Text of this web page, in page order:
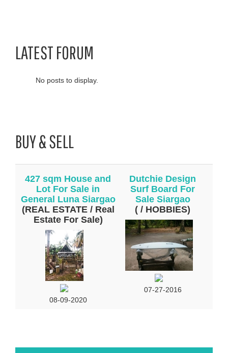
LATEST FORUM
No posts to display.
BUY & SELL
427 sqm House and
Lot For Sale in
General Luna Siargao
(REAL ESTATE / Real
Estate For Sale)
08-09-2020
Dutchie Design
Surf Board For
Sale Siargao
( / HOBBIES)
07-27-2016